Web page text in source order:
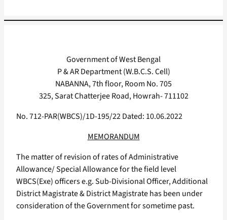
Government of West Bengal
P & AR Department (W.B.C.S. Cell)
NABANNA, 7th floor, Room No. 705
325, Sarat Chatterjee Road, Howrah- 711102
No. 712-PAR(WBCS)/1D-195/22 Dated: 10.06.2022
MEMORANDUM
The matter of revision of rates of Administrative
Allowance/ Special Allowance for the field level
WBCS(Exe) officers e.g. Sub-Divisional Officer, Additional
District Magistrate & District Magistrate has been under
consideration of the Government for sometime past.